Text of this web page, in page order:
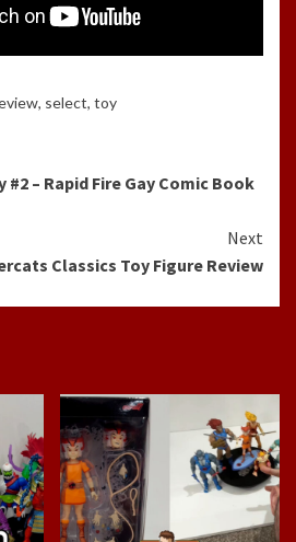
, select, toy
#2 – Rapid Fire Gay Comic Book
Next
Classics Toy Figure Review